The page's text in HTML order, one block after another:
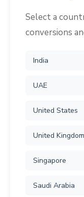
Select a
conversions
India
UAE
United States
United Kingdom
Singapore
Saudi Arabia